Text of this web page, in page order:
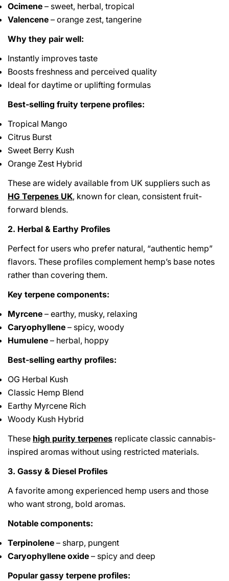
Ocimene – sweet, herbal, tropical
Valencene – orange zest, tangerine
Why they pair well:
Instantly improves taste
Boosts freshness and perceived quality
Ideal for daytime or uplifting formulas
Best-selling fruity terpene profiles:
Tropical Mango
Citrus Burst
Sweet Berry Kush
Orange Zest Hybrid
These are widely available from UK suppliers such as
HG Terpenes UK, known for clean, consistent fruit-
forward blends.
2. Herbal & Earthy Profiles
Perfect for users who prefer natural, “authentic hemp”
flavors. These profiles complement hemp’s base notes
rather than covering them.
Key terpene components:
Myrcene – earthy, musky, relaxing
Caryophyllene – spicy, woody
Humulene – herbal, hoppy
Best-selling earthy profiles:
OG Herbal Kush
Classic Hemp Blend
Earthy Myrcene Rich
Woody Kush Hybrid
These high purity terpenes replicate classic cannabis-
inspired aromas without using restricted materials.
3. Gassy & Diesel Profiles
A favorite among experienced hemp users and those
who want strong, bold aromas.
Notable components:
Terpinolene – sharp, pungent
Caryophyllene oxide – spicy and deep
Popular gassy terpene profiles: